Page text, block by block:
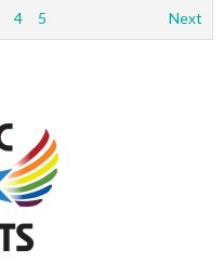
4 5 Next